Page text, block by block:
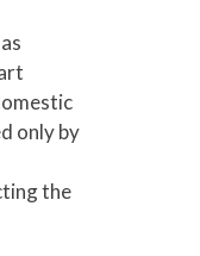
only by
the